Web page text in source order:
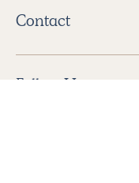
Contact
Follow Us